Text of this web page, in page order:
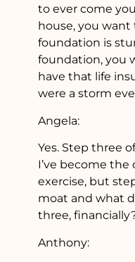
to ever come
house, you
foundation is
foundation, you
have that life
were a storm
Angela:
Yes. Step three
I’ve become
exercise, but
moat and what
three,
Anthony: